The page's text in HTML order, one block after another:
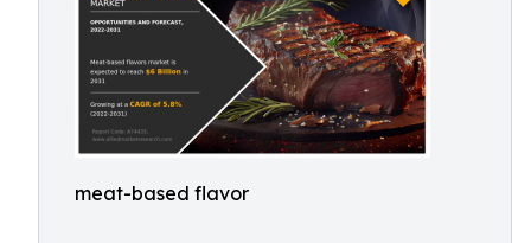
meat-based flavor